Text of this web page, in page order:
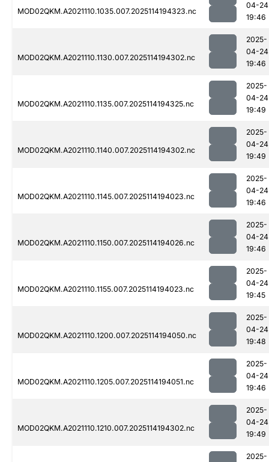
MOD02QKM.A2021110.1035.007.2025114194323.nc
04-24
19:46
MOD02QKM.A2021110.1130.007.2025114194302.nc
2025-
04-24
19:46
MOD02QKM.A2021110.1135.007.2025114194325.nc
2025-
04-24
19:49
MOD02QKM.A2021110.1140.007.2025114194302.nc
2025-
04-24
19:49
MOD02QKM.A2021110.1145.007.2025114194023.nc
2025-
04-24
19:46
MOD02QKM.A2021110.1150.007.2025114194026.nc
2025-
04-24
19:46
MOD02QKM.A2021110.1155.007.2025114194023.nc
2025-
04-24
19:45
MOD02QKM.A2021110.1200.007.2025114194050.nc
2025-
04-24
19:48
MOD02QKM.A2021110.1205.007.2025114194051.nc
2025-
04-24
19:46
MOD02QKM.A2021110.1210.007.2025114194302.nc
2025-
04-24
19:49
2025-